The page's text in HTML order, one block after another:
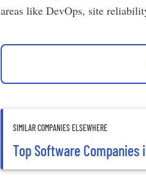
areas like DevOps, site
SIMILAR COMPANIES ELSEWHERE
Top Software Companies